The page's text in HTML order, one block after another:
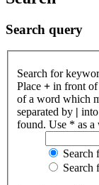
Search query
Search for
Place + in front of
of a word which
separated by |
found. Use * as a
Search
Search